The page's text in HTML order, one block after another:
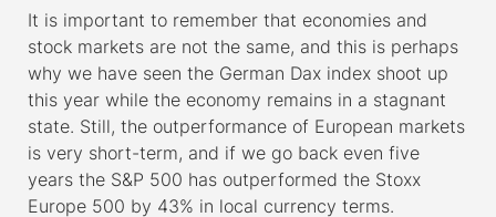
It is important to remember that economies and
stock markets are not the same, and this is perhaps
why we have seen the German Dax index shoot up
this year while the economy remains in a stagnant
state. Still, the outperformance of European markets
is very short-term, and if we go back even five
years the S&P 500 has outperformed the Stoxx
Europe 500 by 43% in local currency terms.